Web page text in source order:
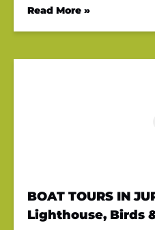
Read More »
BOAT TOURS IN
Lighthouse, Birds